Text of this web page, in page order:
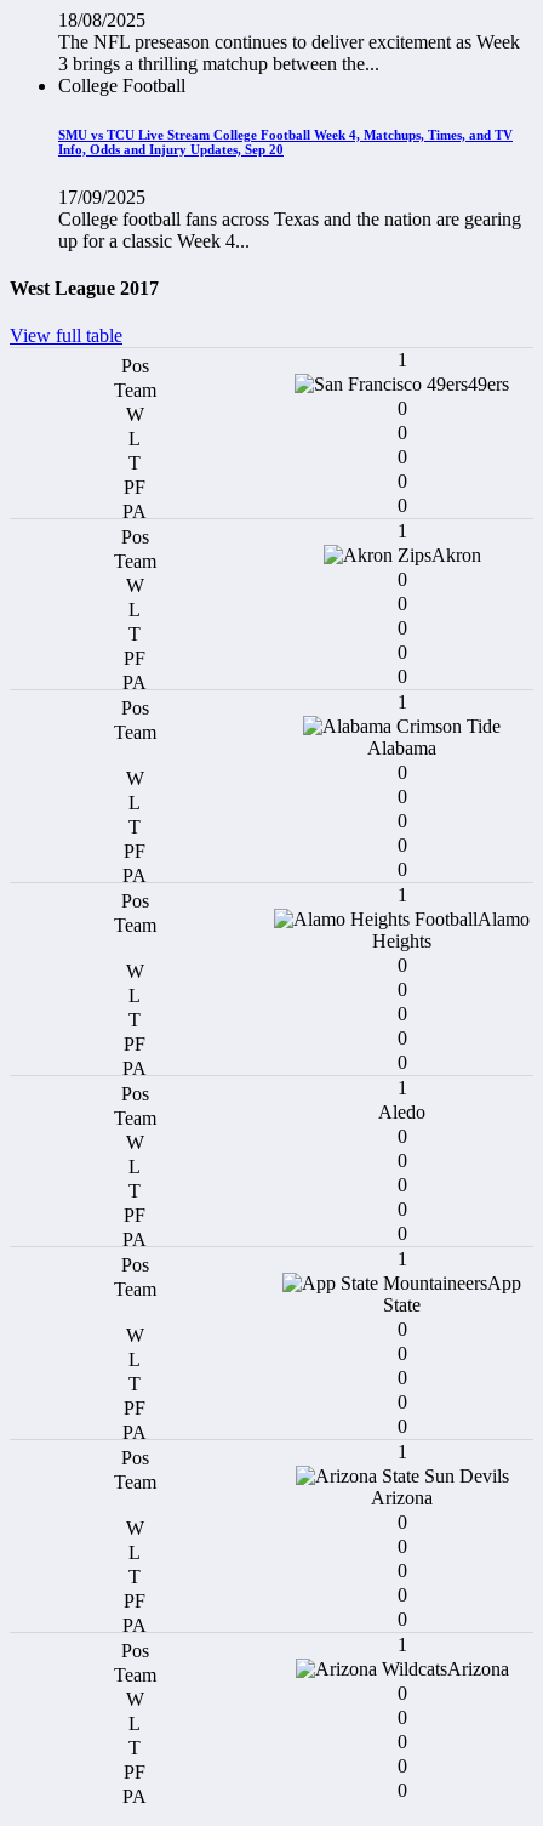
18/08/2025
The NFL preseason continues to deliver excitement as Week
3 brings a thrilling matchup between the...
College Football
SMU vs TCU Live Stream College Football Week 4, Matchups, Times, and TV
Info, Odds and Injury Updates, Sep 20
17/09/2025
College football fans across Texas and the nation are gearing
up for a classic Week 4...
West League 2017
View full table
1
49ers
0
0
0
0
0
1
Akron
0
0
0
0
0
1
Alabama
0
0
0
0
0
1
Alamo
Heights
0
0
0
0
0
1
Aledo
0
0
0
0
0
1
App
State
0
0
0
0
0
1
Arizona
0
0
0
0
0
1
Arizona
0
0
0
0
0